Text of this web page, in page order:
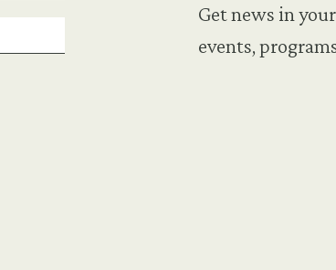
Get news in
events,